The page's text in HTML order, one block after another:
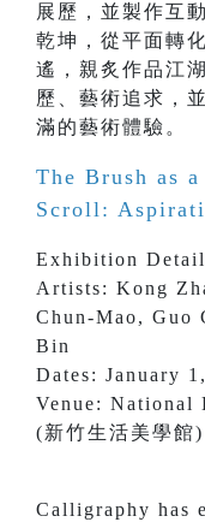
展歷，並製作互
乾坤，從平面轉
遙，親炙作品江
歷、藝術追求，
滿的藝術體驗。
The Brush as
Scroll:
Exhibition
Artists: Kong
Chun-Mao, Guo
Bin
Dates: January
Venue: National
(新竹生活美學館)
Calligraphy has